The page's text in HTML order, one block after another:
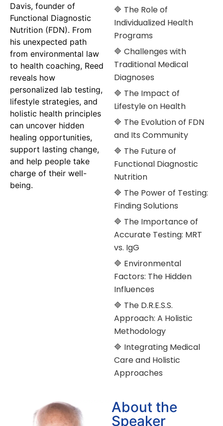
Davis, founder of
Functional Diagnostic
Nutrition (FDN). From
his unexpected path
from environmental law
to health coaching, Reed
reveals how
personalized lab testing,
lifestyle strategies, and
holistic health principles
can uncover hidden
healing opportunities,
support lasting change,
and help people take
charge of their well-
being.
🔷 The Role of
Individualized Health
Programs
🔷 Challenges with
Traditional Medical
Diagnoses
🔷 The Impact of
Lifestyle on Health
🔷 The Evolution of FDN
and Its Community
🔷 The Future of
Functional Diagnostic
Nutrition
🔷 The Power of Testing:
Finding Solutions
🔷 The Importance of
Accurate Testing: MRT
vs. IgG
🔷 Environmental
Factors: The Hidden
Influences
🔷 The D.R.E.S.S.
Approach: A Holistic
Methodology
🔷 Integrating Medical
Care and Holistic
Approaches
About the
Speaker